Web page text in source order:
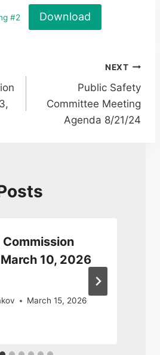
#2 Download
NEXT
Public Safety
Committee Meeting
Agenda 8/21/24
Commission
10, 2026
March 15, 2026